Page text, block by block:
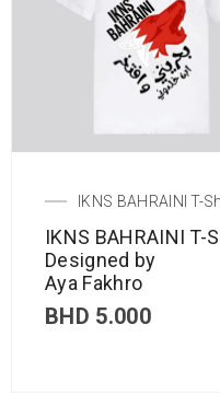
IKNS BAHRAINI T-
IKNS BAHRAINI T-
Designed by
Aya Fakhro
BHD 5.000